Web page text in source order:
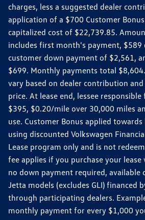
charges, less a suggested dealer
application of a $700 Customer
capitalized cost of $22,739.85.
includes first month's payment, $589
customer down payment of $2,561,
$699. Monthly payments total
vary based on dealer contribution
price. At lease end, lessee
$395, $0.20/mile over 30,000 miles
use. Customer Bonus applied
using discounted Volkswagen
Lease program only and is not
fee applies if you purchase your
no down payment required, available
Jetta models (excludes GLI) financed
through participating dealers.
monthly payment for every $1,000